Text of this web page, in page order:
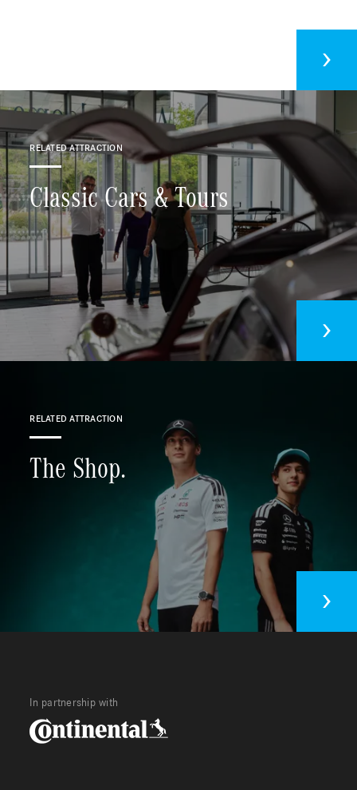
Driving Experiences
Corporate Bookings
Sustainability
Contact us
RELATED ATTRACTION
Classic Cars & Tours
RELATED ATTRACTION
The Shop.
In partnership with